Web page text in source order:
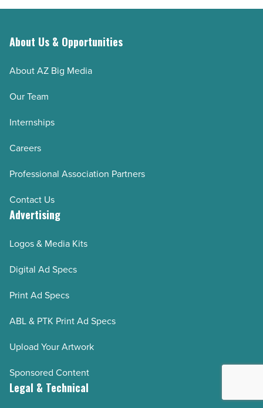
About Us & Opportunities
About AZ Big Media
Our Team
Internships
Careers
Professional Association Partners
Contact Us
Advertising
Logos & Media Kits
Digital Ad Specs
Print Ad Specs
ABL & PTK Print Ad Specs
Upload Your Artwork
Sponsored Content
Legal & Technical